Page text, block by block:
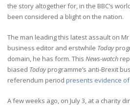
the story altogether for, in the BBC’s
been considered a blight on the nation.
The man leading this latest assault on Mr
business editor and erstwhile Today
domain, he has form. This News-watch
biased Todayprogramme’s anti-Brexit
referendum period presents evidence
A few weeks ago, on July 3, at a charity